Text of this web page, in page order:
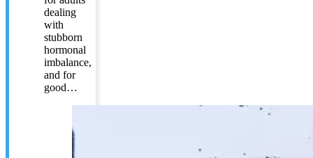
dealing
with
stubborn
hormonal
imbalance,
and for
good…